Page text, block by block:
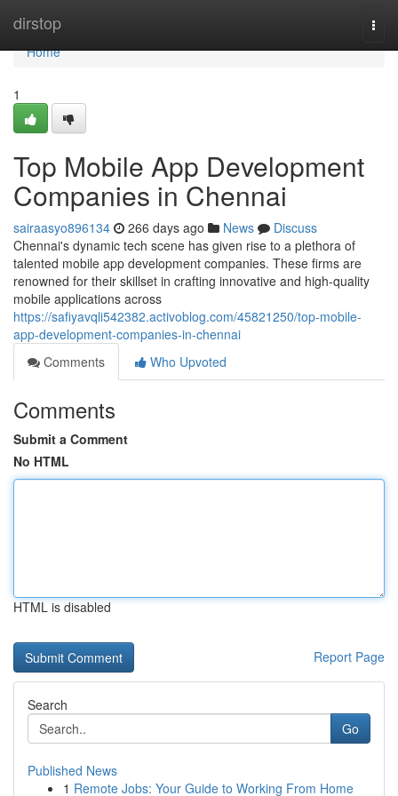
dirstop
Home
Home
1
Top Mobile App Development
Companies in Chennai
sairaasyo896134 266 days ago News
Discuss
Chennai's dynamic tech scene has given rise to a plethora of
talented mobile app development companies. These firms are
renowned for their skillset in crafting innovative and high-quality
mobile applications across
https://safiyavqli542382.activoblog.com/45821250/top-mobile-
app-development-companies-in-chennai
Comments
Who Upvoted
Comments
Submit a Comment
No HTML
HTML is disabled
Report Page
Search
Go
Published News
1 Remote Jobs: Your Guide to Working From Home